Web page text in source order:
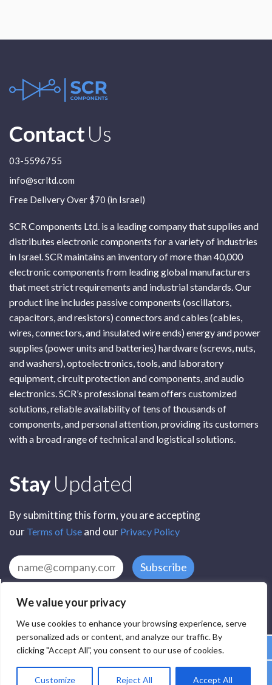
We value your privacy
We use cookies to enhance your browsing experience, serve
personalized ads or content, and analyze our traffic. By
clicking "Accept All", you consent to our use of cookies.
Customize Reject All Accept All
ContactUs
03-5596755
info@scrltd.com
Free Delivery Over $70 (in Israel)
SCR Components Ltd. is a leading company that supplies and
distributes electronic components for a variety of industries
in Israel. SCR maintains an inventory of more than 40,000
electronic components from leading global manufacturers
that meet strict requirements and industrial standards. Our
product line includes passive components (oscillators,
capacitors, and resistors) connectors and cables (cables,
wires, connectors, and insulated wire ends) energy and power
supplies (power units and batteries) hardware (screws, nuts,
and washers), optoelectronics, tools, and laboratory
equipment, circuit protection and components, and audio
electronics. SCR’s professional team offers customized
solutions, reliable availability of tens of thousands of
components, and personal attention, providing its customers
with a broad range of technical and logistical solutions.
StayUpdated
By submitting this form, you are accepting
our Terms of Use and our Privacy Policy
Subscribe